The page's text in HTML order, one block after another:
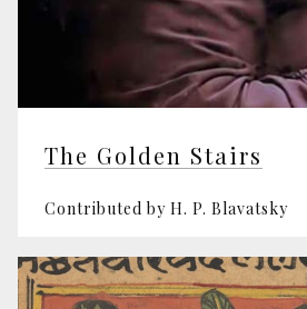
The Golden Stairs
Contributed by H. P. Blavatsky